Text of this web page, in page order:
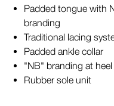
Padded tongue with
branding
Traditional lacing
Padded ankle collar
"NB" branding at heel
Rubber sole unit